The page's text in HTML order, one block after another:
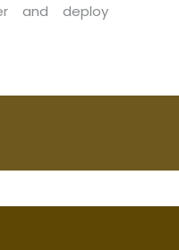
and deploy